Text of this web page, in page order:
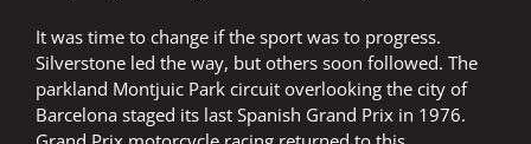
It was time to change if the sport was to progress.
Silverstone led the way, but others soon followed. The
parkland Montjuic Park circuit overlooking the city of
Barcelona staged its last Spanish Grand Prix in 1976.